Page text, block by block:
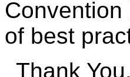
of best
Thank You.